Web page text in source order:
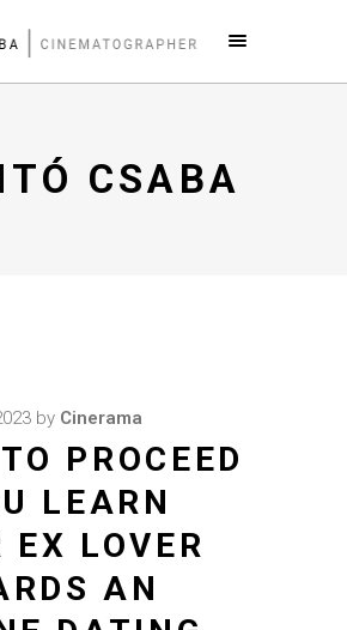
CSABA
by Cinerama
PROCEED
LEARN
EX LOVER
AN